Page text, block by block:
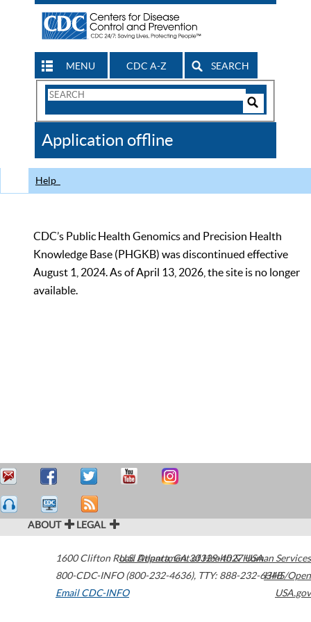
MENU CDC A-Z SEARCH
Search
CDC
Application offline
Help
CDC’s Public Health Genomics and Precision Health
Knowledge Base (PHGKB) was discontinued effective
August 1, 2024. As of April 13, 2026, the site is no longer
available.
ABOUT LEGAL
1600 Clifton Road Atlanta,GA30329-4027USA
800-CDC-INFO (800-232-4636), TTY: 888-232-6348
Email CDC-INFO
U.S. Department of Health & Human Services
HHS/Open
USA.gov